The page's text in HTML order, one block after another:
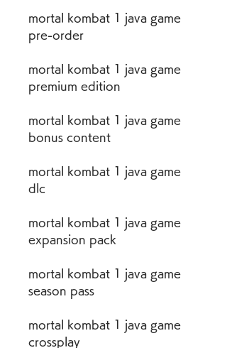
mortal kombat 1 java game
pre-order
mortal kombat 1 java game
premium edition
mortal kombat 1 java game
bonus content
mortal kombat 1 java game
dlc
mortal kombat 1 java game
expansion pack
mortal kombat 1 java game
season pass
mortal kombat 1 java game
crossplay